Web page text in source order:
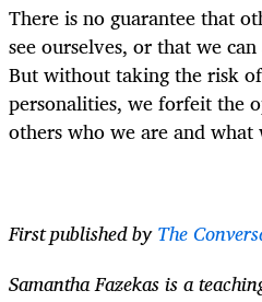
There is no guarantee that
see ourselves, or that we
But without taking the risk
personalities, we forfeit the
others who we are and what
First published byThe
Samantha Fazekas is a